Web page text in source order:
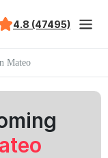
4.8 (47495)
Mateo